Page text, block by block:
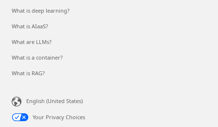
What is deep learning?
What is AIaaS?
What are LLMs?
What is a container?
What is RAG?
English (United States)
Your Privacy Choices